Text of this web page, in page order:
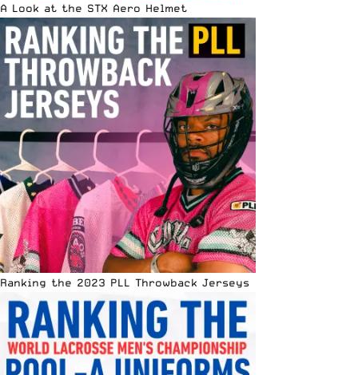
A Look at the STX Aero Helmet
Ranking the 2023 PLL Throwback Jerseys